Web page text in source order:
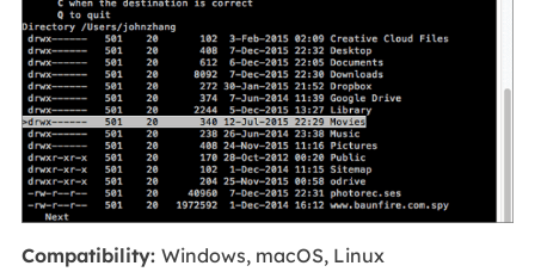
Compatibility: Windows, macOS, Linux